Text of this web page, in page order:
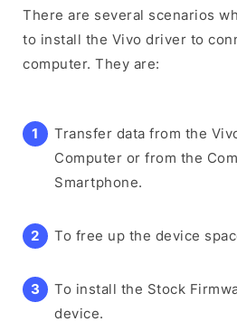
There are several scenarios
to install the Vivo driver to
computer. They are:
Transfer data from the
Computer or from the
Smartphone.
To free up the device
To install the Stock
device.